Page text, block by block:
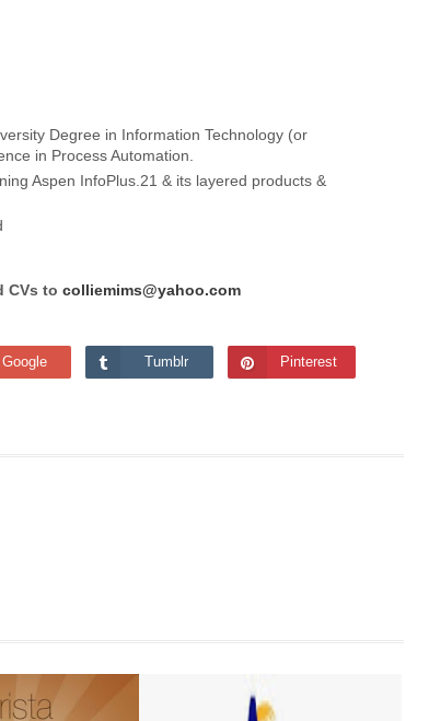
Degree in Information Technology (or
in Process Automation.
Aspen InfoPlus.21 & its layered products &
CVs tocolliemims@yahoo.com
Google Tumblr Pinterest